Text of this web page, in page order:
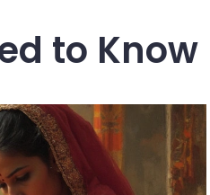
to Know